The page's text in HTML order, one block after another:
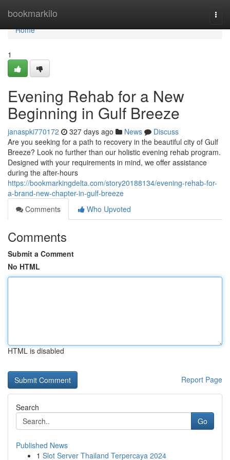
bookmarkilo
Home
Home
1
Evening Rehab for a New
Beginning in Gulf Breeze
janaspki770172 327 days ago News
Discuss
Are you seeking for a path to recovery in the beautiful city of Gulf
Breeze? Look no further than our holistic evening rehab program.
Designed with your requirements in mind, we offer assistance
during the after-hours
https://bookmarkingdelta.com/story20188134/evening-rehab-for-
a-brand-new-chapter-in-gulf-breeze
Comments
Who Upvoted
Comments
Submit a Comment
No HTML
HTML is disabled
Report Page
Search
Go
Published News
1 Slot Server Thailand Terpercaya 2024